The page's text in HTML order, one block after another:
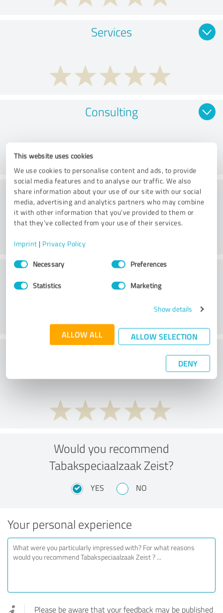
This website uses cookies
We use cookies to personalise content and ads, to provide
social media features and to analyse our traffic. We also
share information about your use of our site with our social
media, advertising and analytics partners who may combine
it with other information that you’ve provided to them or
that they’ve collected from your use of their services.
Imprint | Privacy Policy
Consent
SelectionNecessary Preferences
Statistics Marketing
Show details
ALLOW ALL ALLOW SELECTION
DENY
Services
Consulting
Friendliness
Customer service
What do you think of the price to
Would you recommend
Tabakspeciaalzaak Zeist?
YES NO
Your personal experience
Please be aware that your feedback may be published